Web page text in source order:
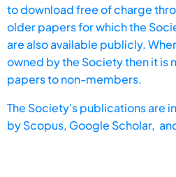
to download free of charge
older papers for which the
are also available publicly.
owned by the Society then it is
papers to non-members.
The Society's publications are
byScopus, Google Scholar,